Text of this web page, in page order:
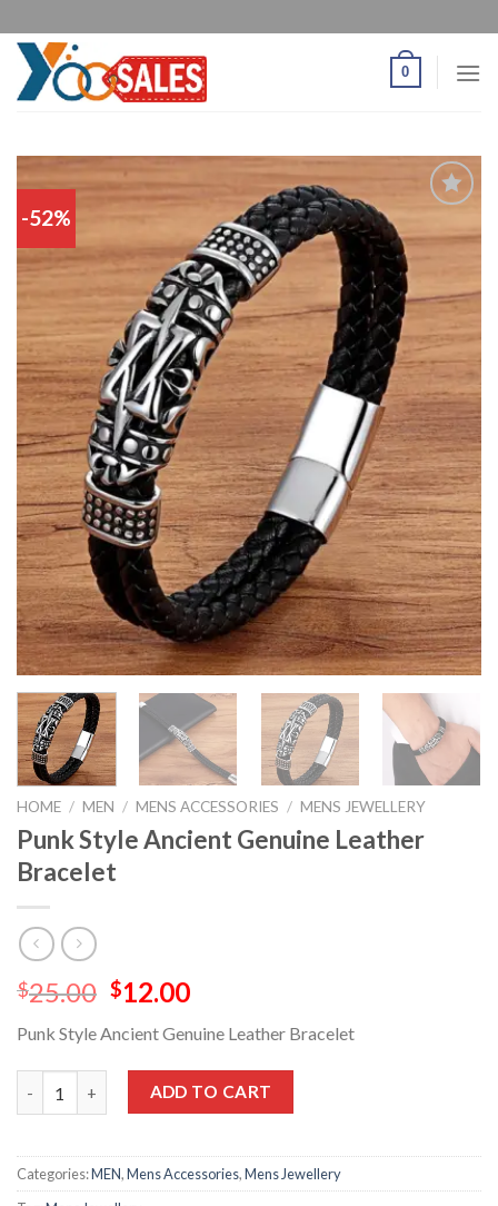
0
-52%
to
HOME / MEN / MENS ACCESSORIES / MENS JEWELLERY
Punk Style Ancient Genuine Leather
Bracelet
$25.00 $12.00
Punk Style Ancient Genuine Leather Bracelet
ADD TO CART
Categories:MEN,Mens Accessories,Mens Jewellery